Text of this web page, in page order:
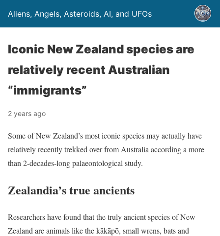
Aliens, Angels, Asteroids, AI, and UFOs
Iconic New Zealand species are
relatively recent Australian
“immigrants”
2 years ago
Some of New Zealand’s most iconic species may actually have
relatively recently trekked over from Australia according a more
than 2-decades-long palaeontological study.
Zealandia’s true ancients
Researchers have found that the truly ancient species of New
Zealand are animals like the kākāpō, small wrens, bats and